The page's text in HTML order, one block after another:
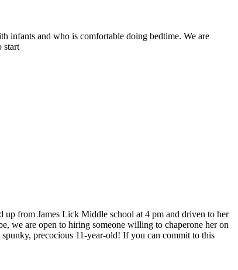
infants and who is comfortable doing bedtime. We are
start
up from James Lick Middle school at 4 pm and driven to her
we are open to hiring someone willing to chaperone her on
precocious 11-year-old! If you can commit to this